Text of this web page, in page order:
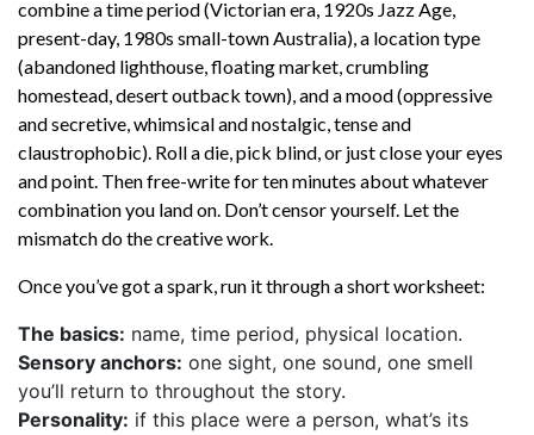
combine a time period (Victorian era, 1920s Jazz Age,
present-day, 1980s small-town Australia), a location type
(abandoned lighthouse, floating market, crumbling
homestead, desert outback town), and a mood (oppressive
and secretive, whimsical and nostalgic, tense and
claustrophobic). Roll a die, pick blind, or just close your eyes
and point. Then free-write for ten minutes about whatever
combination you land on. Don’t censor yourself. Let the
mismatch do the creative work.
Once you’ve got a spark, run it through a short worksheet:
The basics: name, time period, physical location.
Sensory anchors: one sight, one sound, one smell
you’ll return to throughout the story.
Personality: if this place were a person, what’s its